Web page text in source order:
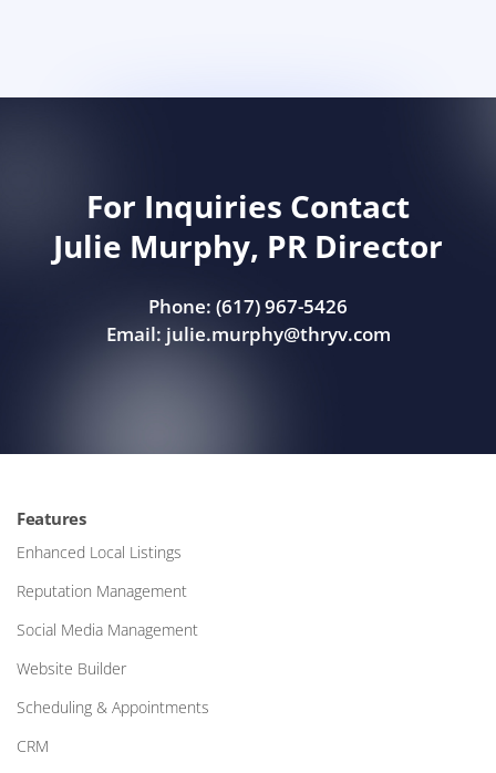
For Inquiries Contact
Julie Murphy, PR Director
Phone: (617) 967-5426
Email: julie.murphy@thryv.com
Features
Enhanced Local Listings
Reputation Management
Social Media Management
Website Builder
Scheduling & Appointments
CRM